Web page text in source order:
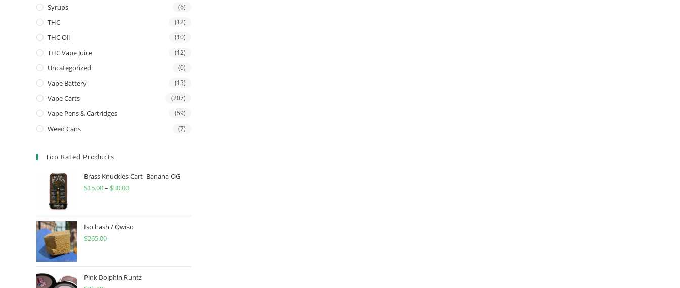
Syrups (6)
THC (12)
THC Oil (10)
THC Vape Juice (12)
Uncategorized (0)
Vape Battery (13)
Vape Carts (207)
Vape Pens & Cartridges (59)
Weed Cans (7)
Top Rated Products
Brass Knuckles Cart -Banana OG
$15.00– $30.00
Iso hash / Qwiso
$265.00
Pink Dolphin Runtz